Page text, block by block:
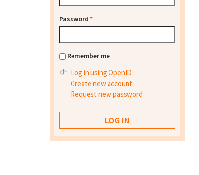
Password *
Remember me
Log in using OpenID
Create new account
Request new password